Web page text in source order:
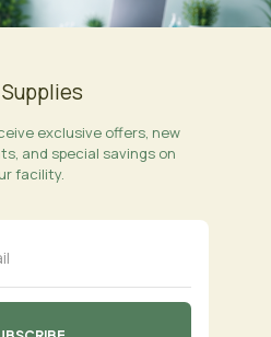
exclusive offers, new
and special savings on
facility.